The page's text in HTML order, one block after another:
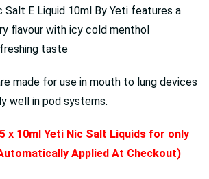
Salt E Liquid 10ml By Yeti features a
flavour with icy cold menthol
taste
made for use in mouth to lung devices
well in pod systems.
x 10ml Yeti Nic Salt Liquids for only
Applied At Checkout)